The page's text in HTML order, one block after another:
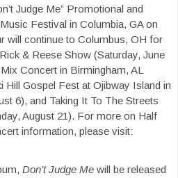
Judge Me” Promotional and
Festival in Columbia, GA on
will continue to Columbus, OH for
& Reese Show (Saturday, June
Concert in Birmingham, AL
Hill Gospel Fest at Ojibway Island in
6), and Taking It To The Streets
August 21). For more on Half
information, please visit:
Don’t Judge Me will be released